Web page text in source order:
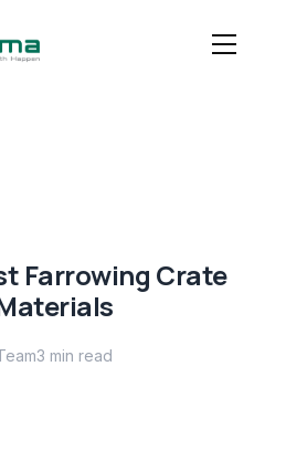
Farrowing Crate
3 min read